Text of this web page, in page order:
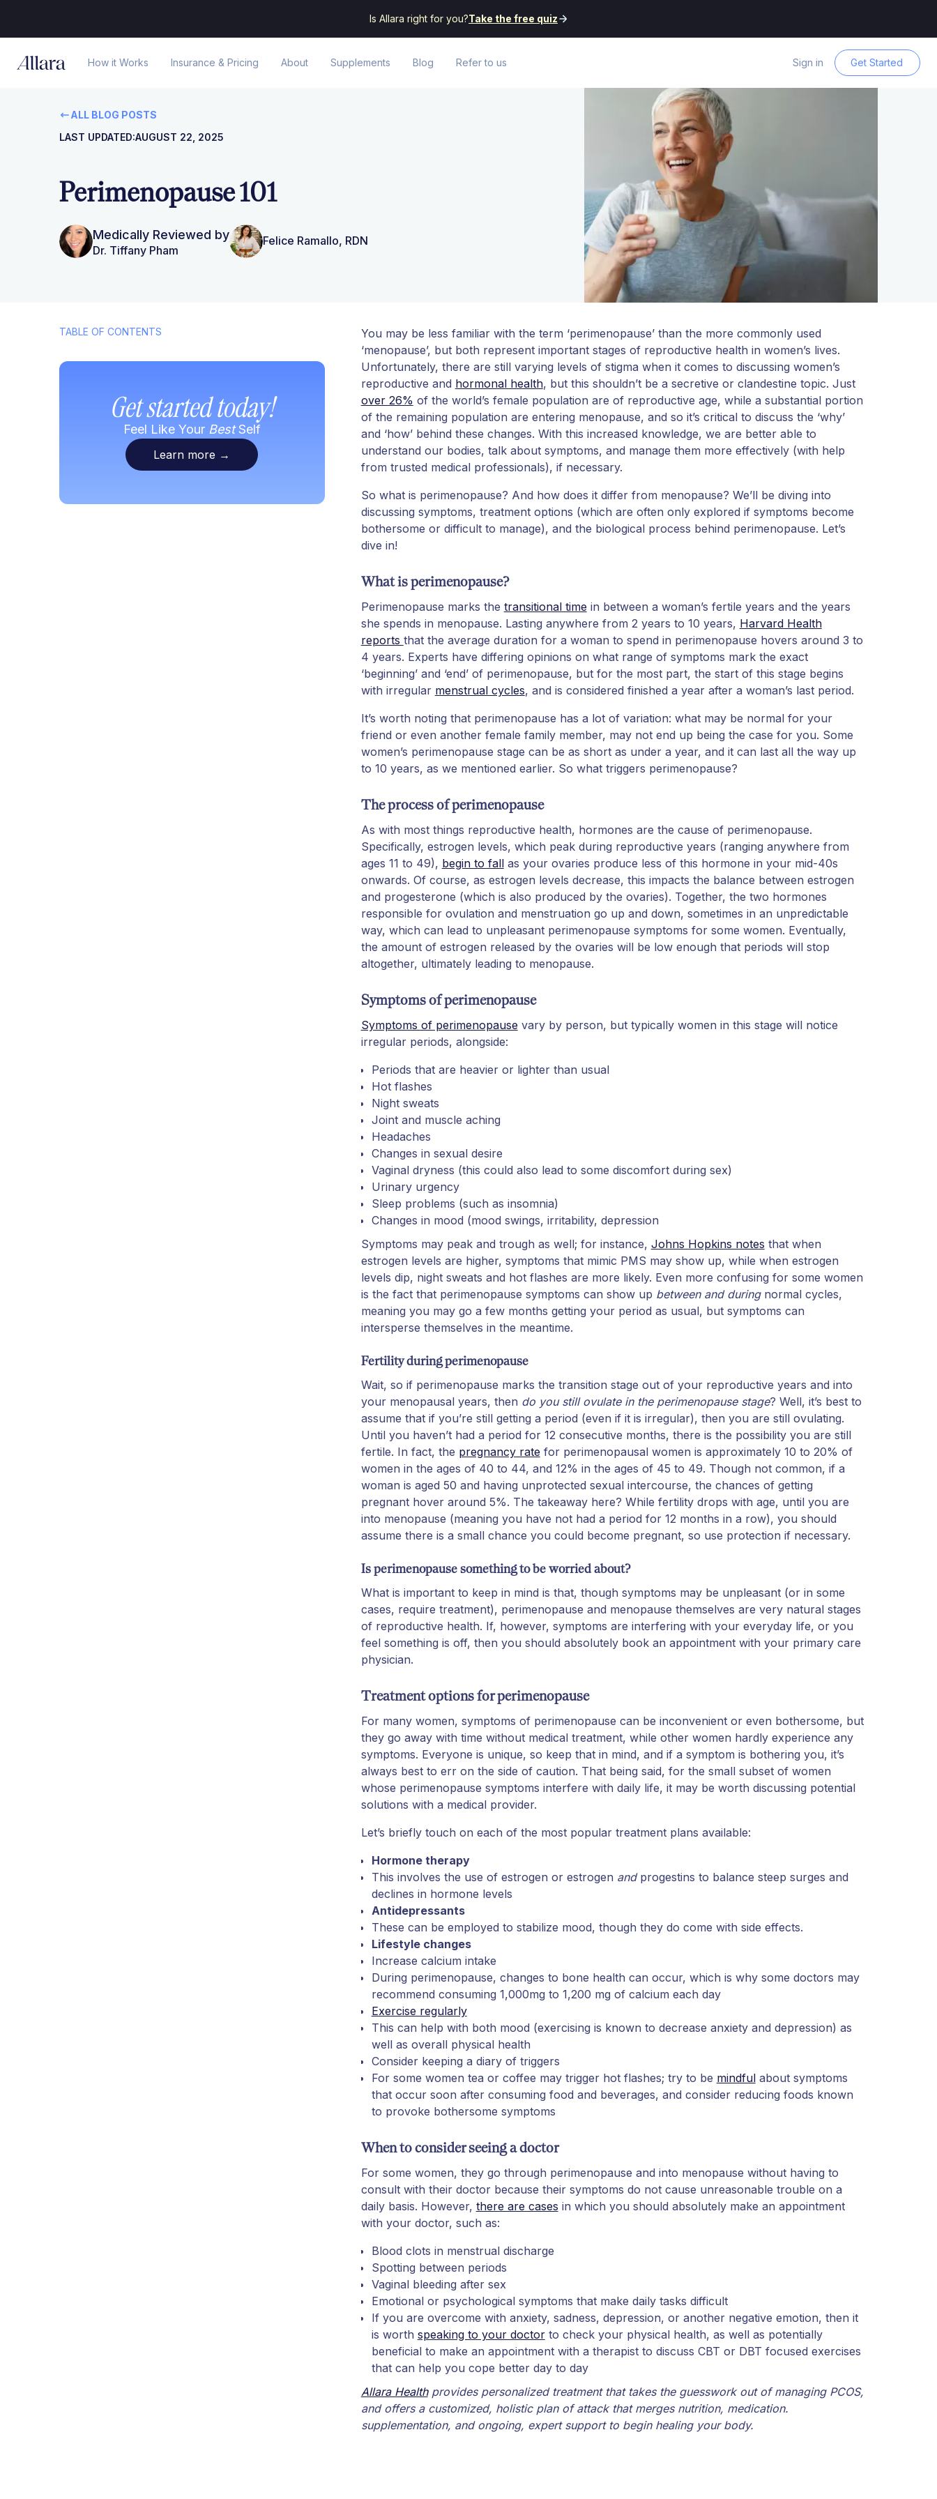
Is Allara right for you?Take the free quiz
How it Works Insurance & Pricing About Supplements Blog Refer to us Sign in Get Started
ALL BLOG POSTS
LAST UPDATED:AUGUST 22, 2025
Perimenopause 101
Medically Reviewed by
Dr. Tiffany Pham
Felice Ramallo, RDN
TABLE OF CONTENTS
Get started today!
Feel Like Your BestSelf
Learn more →
You may be less familiar with the term ‘perimenopause’ than the more commonly used
‘menopause’, but both represent important stages of reproductive health in women’s lives.
Unfortunately, there are still varying levels of stigma when it comes to discussing women’s
reproductive and hormonal health, but this shouldn’t be a secretive or clandestine topic. Just
over 26% of the world’s female population are of reproductive age, while a substantial portion
of the remaining population are entering menopause, and so it’s critical to discuss the ‘why’
and ‘how’ behind these changes. With this increased knowledge, we are better able to
understand our bodies, talk about symptoms, and manage them more effectively (with help
from trusted medical professionals), if necessary.
So what is perimenopause? And how does it differ from menopause? We’ll be diving into
discussing symptoms, treatment options (which are often only explored if symptoms become
bothersome or difficult to manage), and the biological process behind perimenopause. Let’s
dive in!
What is perimenopause?
Perimenopause marks the transitional time in between a woman’s fertile years and the years
she spends in menopause. Lasting anywhere from 2 years to 10 years, Harvard Health
reports that the average duration for a woman to spend in perimenopause hovers around 3 to
4 years. Experts have differing opinions on what range of symptoms mark the exact
‘beginning’ and ‘end’ of perimenopause, but for the most part, the start of this stage begins
with irregular menstrual cycles, and is considered finished a year after a woman’s last period.
It’s worth noting that perimenopause has a lot of variation: what may be normal for your
friend or even another female family member, may not end up being the case for you. Some
women’s perimenopause stage can be as short as under a year, and it can last all the way up
to 10 years, as we mentioned earlier. So what triggers perimenopause?
The process of perimenopause
As with most things reproductive health, hormones are the cause of perimenopause.
Specifically, estrogen levels, which peak during reproductive years (ranging anywhere from
ages 11 to 49), begin to fallas your ovaries produce less of this hormone in your mid-40s
onwards. Of course, as estrogen levels decrease, this impacts the balance between estrogen
and progesterone (which is also produced by the ovaries). Together, the two hormones
responsible for ovulation and menstruation go up and down, sometimes in an unpredictable
way, which can lead to unpleasant perimenopause symptoms for some women. Eventually,
the amount of estrogen released by the ovaries will be low enough that periods will stop
altogether, ultimately leading to menopause.
Symptoms of perimenopause
Symptoms of perimenopause vary by person, but typically women in this stage will notice
irregular periods, alongside:
Periods that are heavier or lighter than usual
Hot flashes
Night sweats
Joint and muscle aching
Headaches
Changes in sexual desire
Vaginal dryness (this could also lead to some discomfort during sex)
Urinary urgency
Sleep problems (such as insomnia)
Changes in mood (mood swings, irritability, depression
Symptoms may peak and trough as well; for instance, Johns Hopkins notes that when
estrogen levels are higher, symptoms that mimic PMS may show up, while when estrogen
levels dip, night sweats and hot flashes are more likely. Even more confusing for some women
is the fact that perimenopause symptoms can show up between and duringnormal cycles,
meaning you may go a few months getting your period as usual, but symptoms can
intersperse themselves in the meantime.
Fertility during perimenopause
Wait, so if perimenopause marks the transition stage out of your reproductive years and into
your menopausal years, then do you still ovulate in the perimenopause stage? Well, it’s best to
assume that if you’re still getting a period (even if it is irregular), then you are still ovulating.
Until you haven’t had a period for 12 consecutive months, there is the possibility you are still
fertile. In fact, the pregnancy rate for perimenopausal women is approximately 10 to 20% of
women in the ages of 40 to 44, and 12% in the ages of 45 to 49. Though not common, if a
woman is aged 50 and having unprotected sexual intercourse, the chances of getting
pregnant hover around 5%. The takeaway here? While fertility drops with age, until you are
into menopause (meaning you have not had a period for 12 months in a row), you should
assume there is a small chance you could become pregnant, so use protection if necessary.
Is perimenopause something to be worried about?
What is important to keep in mind is that, though symptoms may be unpleasant (or in some
cases, require treatment), perimenopause and menopause themselves are very natural stages
of reproductive health. If, however, symptoms are interfering with your everyday life, or you
feel something is off, then you should absolutely book an appointment with your primary care
physician.
Treatment options for perimenopause
For many women, symptoms of perimenopause can be inconvenient or even bothersome, but
they go away with time without medical treatment, while other women hardly experience any
symptoms. Everyone is unique, so keep that in mind, and if a symptom is bothering you, it’s
always best to err on the side of caution. That being said, for the small subset of women
whose perimenopause symptoms interfere with daily life, it may be worth discussing potential
solutions with a medical provider.
Let’s briefly touch on each of the most popular treatment plans available:
Hormone therapy
This involves the use of estrogen or estrogen andprogestins to balance steep surges and
declines in hormone levels
Antidepressants
These can be employed to stabilize mood, though they do come with side effects.
Lifestyle changes
Increase calcium intake
During perimenopause, changes to bone health can occur, which is why some doctors may
recommend consuming 1,000mg to 1,200 mg of calcium each day
Exercise regularly
This can help with both mood (exercising is known to decrease anxiety and depression) as
well as overall physical health
Consider keeping a diary of triggers
For some women tea or coffee may trigger hot flashes; try to be mindfulabout symptoms
that occur soon after consuming food and beverages, and consider reducing foods known
to provoke bothersome symptoms
When to consider seeing a doctor
For some women, they go through perimenopause and into menopause without having to
consult with their doctor because their symptoms do not cause unreasonable trouble on a
daily basis. However, there are cases in which you should absolutely make an appointment
with your doctor, such as:
Blood clots in menstrual discharge
Spotting between periods
Vaginal bleeding after sex
Emotional or psychological symptoms that make daily tasks difficult
If you are overcome with anxiety, sadness, depression, or another negative emotion, then it
is worth speaking to your doctorto check your physical health, as well as potentially
beneficial to make an appointment with a therapist to discuss CBT or DBT focused exercises
that can help you cope better day to day
Allara Healthprovides personalized treatment that takes the guesswork out of managing PCOS,
and offers a customized, holistic plan of attack that merges nutrition, medication.
supplementation, and ongoing, expert support to begin healing your body.